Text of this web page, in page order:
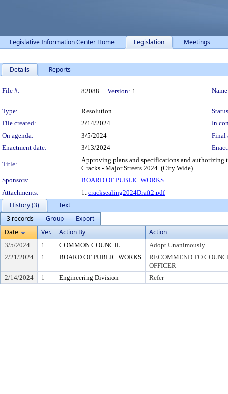
Legislative Information Center Home Legislation Meetings
Details Reports
Legislation Details
File #: 82088 Version: 1
Type: Resolution
File created:
2/14/2024
In
On agenda:
3/5/2024
Final
Enactment date:
3/13/2024
Title:
Approving plans and specifications and authorizing
Cracks - Major Streets 2024. (City Wide)
Sponsors:
BOARD OF PUBLIC WORKS
Attachments:
1. cracksealing2024Draft2.pdf
History (3)
Text
3 records
Group
Export
Date
Ver. Action By Action
3/5/2024 1 COMMON COUNCIL
Adopt Unanimously
2/21/2024
1 BOARD OF PUBLIC WORKS
RECOMMEND TO
OFFICER
2/14/2024
1 Engineering Division Refer